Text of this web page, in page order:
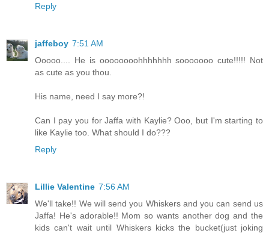
Reply
jaffeboy 7:51 AM
Ooooo.... He is oooooooohhhhhhh sooooooo cute!!!!! Not
as cute as you thou.
His name, need I say more?!
Can I pay you for Jaffa with Kaylie? Ooo, but I'm starting to
like Kaylie too. What should I do???
Reply
Lillie Valentine 7:56 AM
We'll take!! We will send you Whiskers and you can send us
Jaffa! He's adorable!! Mom so wants another dog and the
kids can't wait until Whiskers kicks the bucket(just joking